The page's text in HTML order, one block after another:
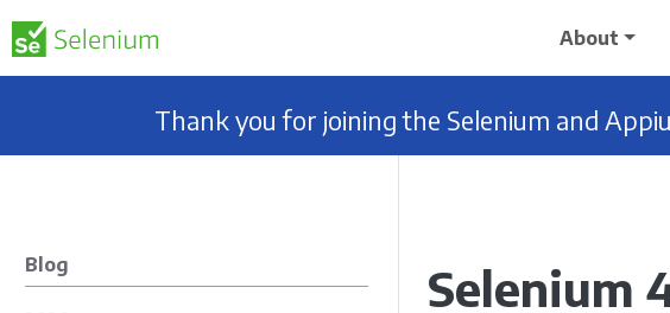
About
Thank you for joining the Selenium and
Blog Selenium